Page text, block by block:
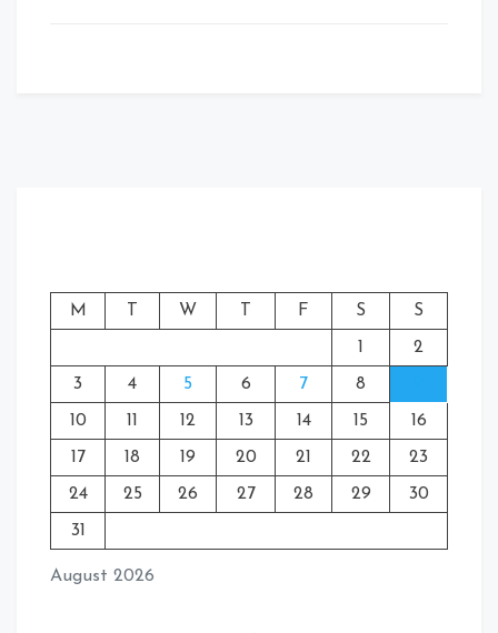
August 2026
M W F S S
1 2
3 4 5 6 7 8
10 11 12 13 14 15 16
17 18 19 20 21 22 23
24 25 26 27 28 29 30
31